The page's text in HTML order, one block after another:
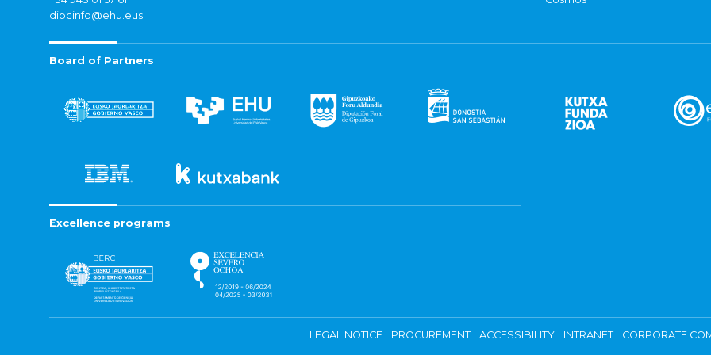
dipcinfo@ehu.eus
Board of Partners
Excellence programs
LEGAL NOTICE PROCUREMENT ACCESSIBILITY INTRANET CORPORATE